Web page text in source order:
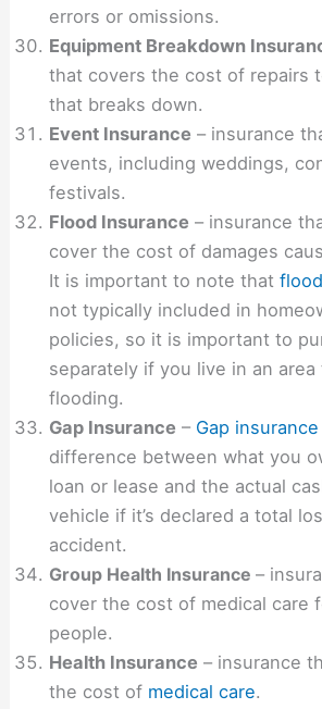
errors or omissions.
Equipment Breakdown
that covers the cost of repairs
that breaks down.
Event Insurance – insurance
events, including weddings,
festivals.
Flood Insurance – insurance
cover the cost of damages
It is important to note that
not typically included in
policies, so it is important to
separately if you live in an
flooding.
Gap Insurance – Gap insurance
difference between what you
loan or lease and the actual
vehicle if it’s declared a total
accident.
Group Health Insurance–
cover the cost of medical care
people.
Health Insurance – insurance
the cost of medical care.